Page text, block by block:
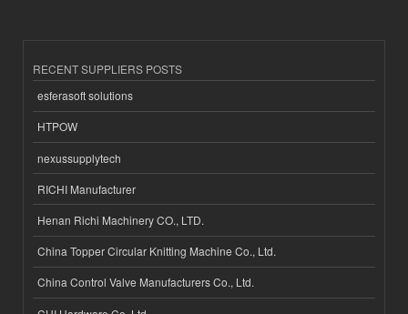
RECENT SUPPLIERS POSTS
esferasoft solutions
HTPOW
nexussupplytech
RICHI Manufacturer
Henan Richi Machinery CO., LTD.
China Topper Circular Knitting Machine Co., Ltd.
China Control Valve Manufacturers Co., Ltd.